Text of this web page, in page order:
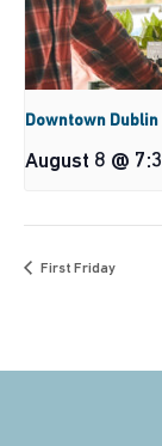
Downtown
August 8 @
First Friday